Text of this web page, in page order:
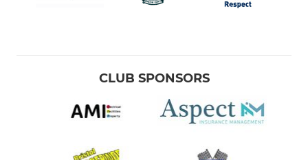
CLUB SPONSORS